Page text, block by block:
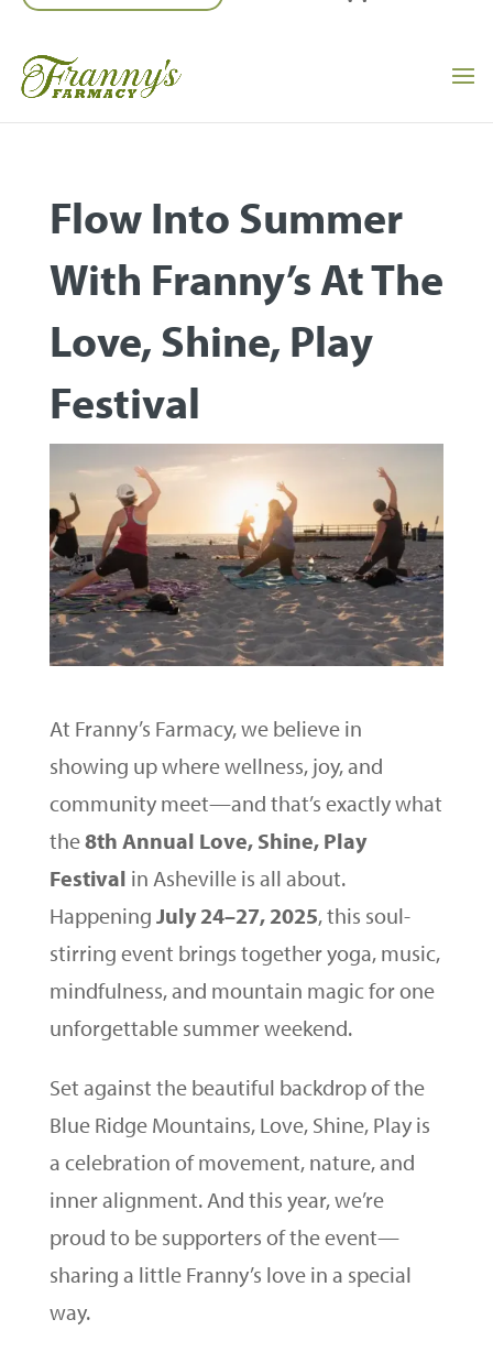
Flow Into Summer
With Franny’s At The
Love, Shine, Play
Festival
At Franny’s Farmacy, we believe in
showing up where wellness, joy, and
community meet—and that’s exactly what
the8th Annual Love, Shine, Play
Festival in Asheville is all about.
Happening July 24–27, 2025, this soul-
stirring event brings together yoga, music,
mindfulness, and mountain magic for one
unforgettable summer weekend.
Set against the beautiful backdrop of the
Blue Ridge Mountains, Love, Shine, Play is
a celebration of movement, nature, and
inner alignment. And this year, we’re
proud to be supporters of the event—
sharing a little Franny’s love in a special
way.